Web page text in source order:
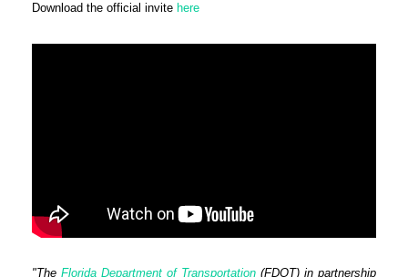
Download the official invite here
"The Florida Department of Transportation (FDOT) in partnership